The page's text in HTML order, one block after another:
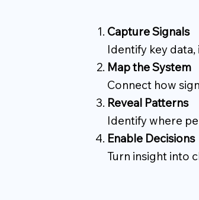
Capture Signals
Identify key
Map the System
Connect how
Reveal Patterns
Identify where
Enable Decisions
Turn insight into